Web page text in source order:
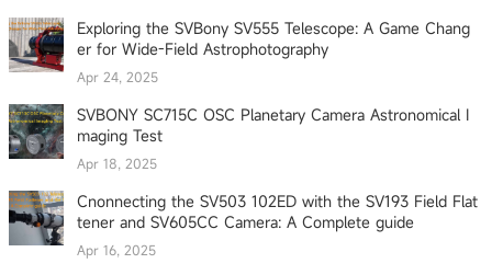
Exploring the SVBony SV555 Telescope: A Game Chang
er for Wide-Field Astrophotography
Apr 24, 2025
SVBONY SC715C OSC Planetary Camera Astronomical I
maging Test
Apr 18, 2025
Cnonnecting the SV503 102ED with the SV193 Field Flat
tener and SV605CC Camera: A Complete guide
Apr 16, 2025